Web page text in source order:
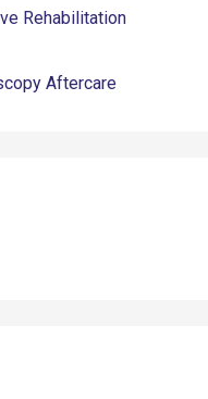
Rehabilitation
Aftercare